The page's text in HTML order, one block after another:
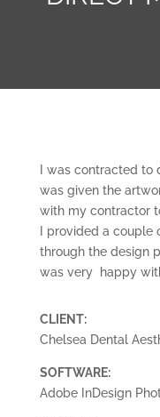
I was contracted to
was given the
with my contractor
I provided a
through the design
was very happy
CLIENT:
Chelsea Dental
SOFTWARE:
Adobe InDesign